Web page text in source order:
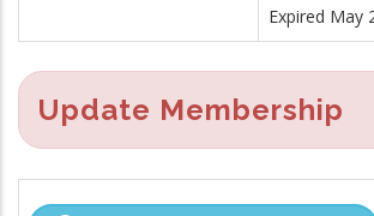
Expired May
Update Membership